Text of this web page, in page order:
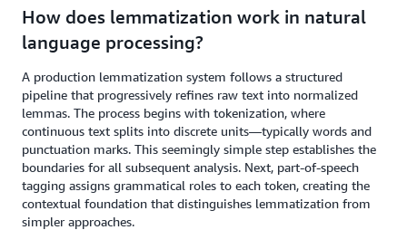
How does lemmatization work in natural
language processing?
A production lemmatization system follows a structured
pipeline that progressively refines raw text into normalized
lemmas. The process begins with tokenization, where
continuous text splits into discrete units—typically words and
punctuation marks. This seemingly simple step establishes the
boundaries for all subsequent analysis. Next, part-of-speech
tagging assigns grammatical roles to each token, creating the
contextual foundation that distinguishes lemmatization from
simpler approaches.